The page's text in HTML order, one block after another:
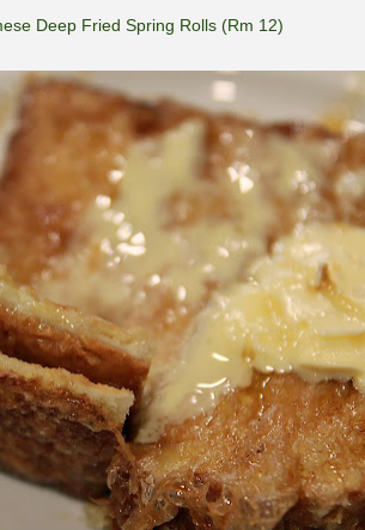
Deep Fried Spring Rolls (Rm 12)